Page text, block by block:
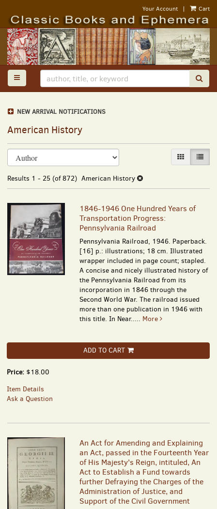
to
main
content
Your Account | Cart
TOGGLE MAIN NAVIGATION
NEW ARRIVAL NOTIFICATIONS
American History
Refine
search
results
to
results
GALLERY
LIST
Results 1 - 25 (of 872) American History
1846-1946 One Hundred Years of
Transportation Progress:
Pennsylvania Railroad
Pennsylvania Railroad, 1946. Paperback.
[16] p.: illustrations; 18 cm. Illustrated
wrapper included in page count; stapled.
A concise and nicely illustrated history of
the Pennsylvania Railroad from its
incorporation in 1846 through the
Second World War. The railroad issued
more than one publication in 1946 with
this title. In Near..... More
ADD TO CART
Price: $18.00
Item Details
Ask a Question
An Act for Amending and Explaining
an Act, passed in the Fourteenth Year
of His Majesty's Reign, intituled, An
Act to Establish a Fund towards
further Defraying the Charges of the
Administration of Justice, and
Support of the Civil Government